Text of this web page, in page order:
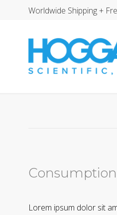
Worldwide Shipping +
Lorem ipsum dolor sit